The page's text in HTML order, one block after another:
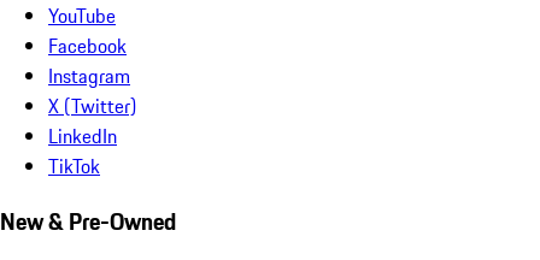
YouTube
Facebook
Instagram
X (Twitter)
LinkedIn
TikTok
New & Pre-Owned